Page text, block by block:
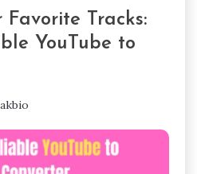
Favorite Tracks:
YouTube to